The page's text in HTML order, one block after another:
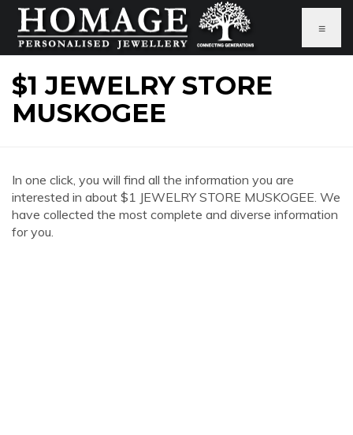
≡
$1 JEWELRY STORE
MUSKOGEE
In one click, you will find all the information you are
interested in about $1 JEWELRY STORE MUSKOGEE. We
have collected the most complete and diverse information
for you.